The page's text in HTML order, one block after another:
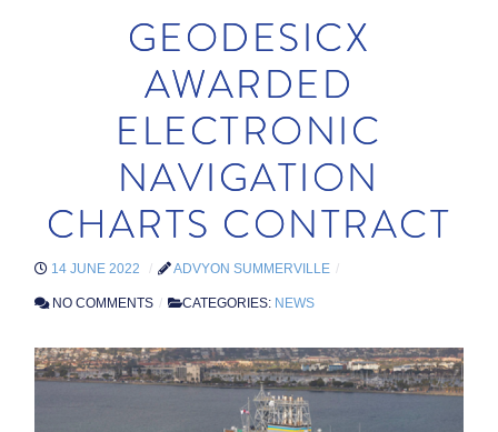
GEODESICX
AWARDED
ELECTRONIC
NAVIGATION
CHARTS CONTRACT
14 JUNE 2022 ADVYON SUMMERVILLE
NO COMMENTS CATEGORIES: NEWS